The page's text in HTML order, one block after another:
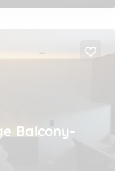
Balcony-